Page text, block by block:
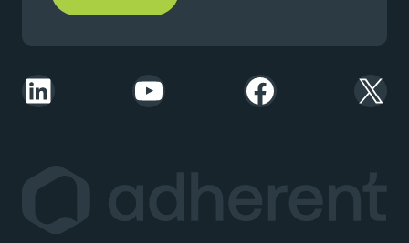
LinkedIn YouTube Facebook X